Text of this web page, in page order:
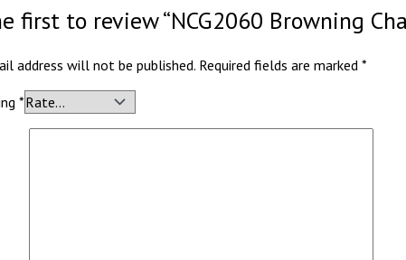
first to review “NCG2060 Browning
address will not be published. Required fields are marked*
*